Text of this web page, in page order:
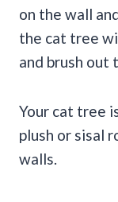
on the wall
the cat tree
and brush out
Your cat tree
plush or sisal
walls.